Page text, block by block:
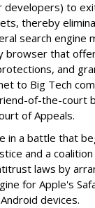
developers) to
thereby
search engine
browser that
and
to Big Tech
of-the-court
of Appeals.
in a battle that
and a
laws by
for Apple's
devices.